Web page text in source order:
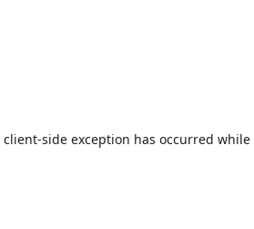
client-side exception has occurred